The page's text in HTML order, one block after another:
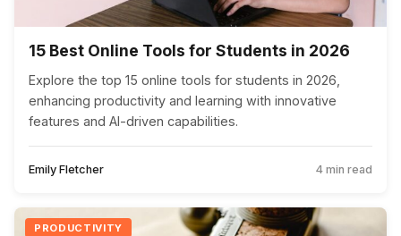
15 Best Online Tools for Students in 2026
Explore the top 15 online tools for students in 2026,
enhancing productivity and learning with innovative
features and AI-driven capabilities.
Emily Fletcher 4 min read
PRODUCTIVITY